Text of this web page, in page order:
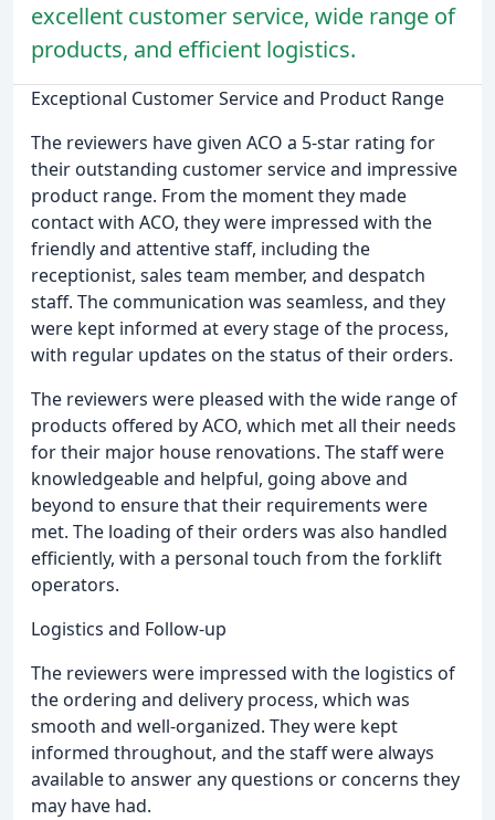
excellent customer service, wide range of
products, and efficient logistics.
Exceptional Customer Service and Product Range
The reviewers have given ACO a 5-star rating for
their outstanding customer service and impressive
product range. From the moment they made
contact with ACO, they were impressed with the
friendly and attentive staff, including the
receptionist, sales team member, and despatch
staff. The communication was seamless, and they
were kept informed at every stage of the process,
with regular updates on the status of their orders.
The reviewers were pleased with the wide range of
products offered by ACO, which met all their needs
for their major house renovations. The staff were
knowledgeable and helpful, going above and
beyond to ensure that their requirements were
met. The loading of their orders was also handled
efficiently, with a personal touch from the forklift
operators.
Logistics and Follow-up
The reviewers were impressed with the logistics of
the ordering and delivery process, which was
smooth and well-organized. They were kept
informed throughout, and the staff were always
available to answer any questions or concerns they
may have had.